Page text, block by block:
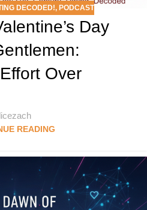
DECODED!, PODCAST
Day
Over
READING